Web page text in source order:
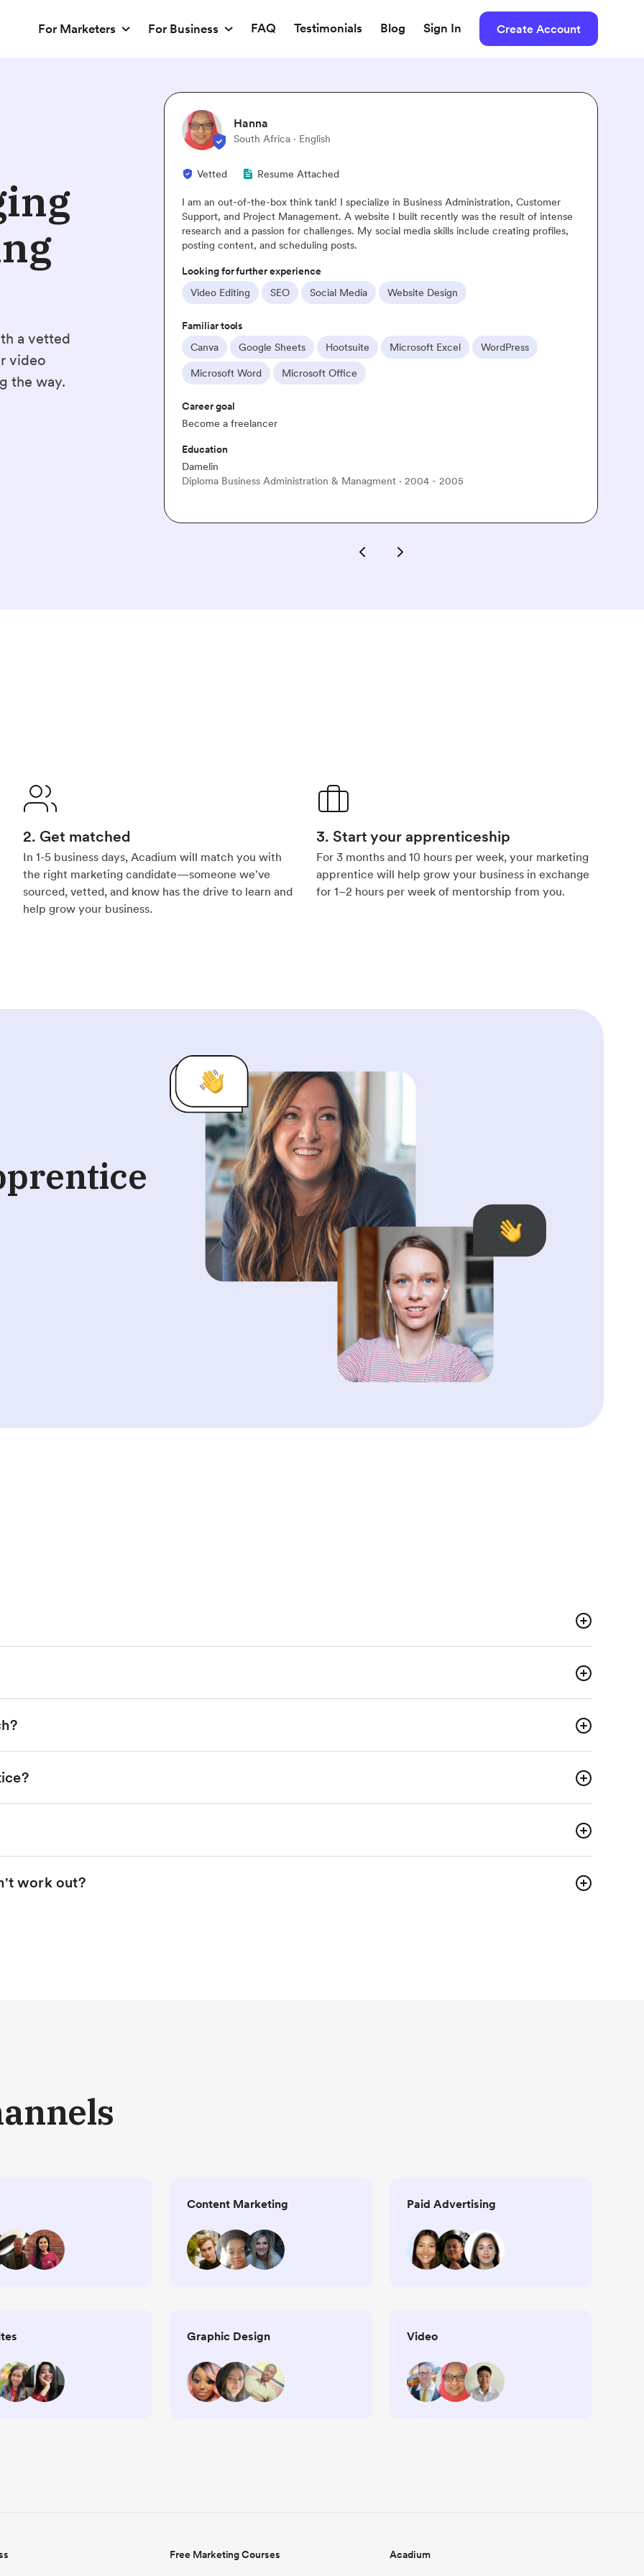
For Marketers For Business FAQ Testimonials Blog Sign In Create Account
a vetted
video
the way.
I specialize in Business Administration, Customer
A website I built recently was the result of intense
My social media skills include creating profiles,
posts.
Hootsuite
WordPress
Hi, my name's Rinrada. You can called me "Paint". I'm interested in
copywriting and advertising because I know that it is a powerful tool
drive revenue and boost growth. I'm a fast learner and a reliable
to sharpen skills in the field.
Video Editing
Content Marketing
Adobe Premiere
iMovie Canva Microsoft Word
Career goal
2. Get matched
In 1-5 business days, Acadium will match you with
the right marketing candidate—someone we've
sourced, vetted, and know has the drive to learn and
help grow your business.
3. Start your apprenticeship
For 3 months and 10 hours per week, your marketing
apprentice will help grow your business in exchange
for 1–2 hours per week of mentorship from you.
work out?
Content Marketing Paid Advertising
Graphic Design Video
Free Marketing Courses Acadium